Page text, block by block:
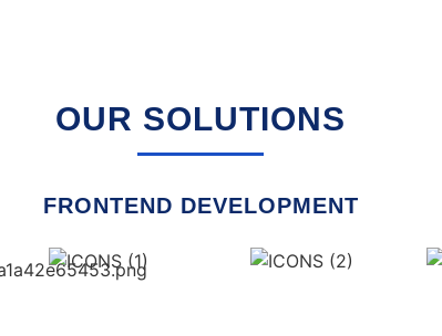
OUR SOLUTIONS
FRONTEND DEVELOPMENT